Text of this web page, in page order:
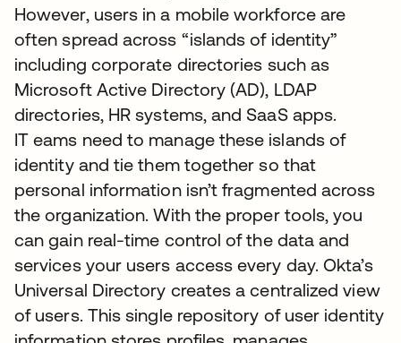
However, users in a mobile workforce are
often spread across “islands of identity”
including corporate directories such as
Microsoft Active Directory (AD), LDAP
directories, HR systems, and SaaS apps.
IT eams need to manage these islands of
identity and tie them together so that
personal information isn’t fragmented across
the organization. With the proper tools, you
can gain real-time control of the data and
services your users access every day. Okta’s
Universal Directory creates a centralized view
of users. This single repository of user identity